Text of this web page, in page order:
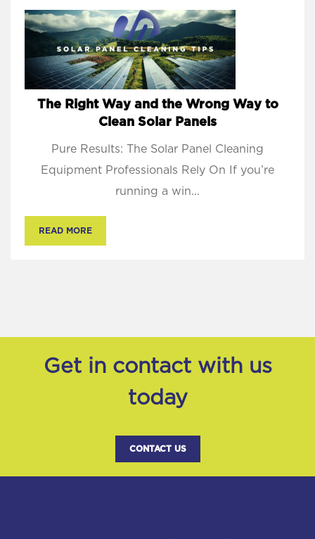
The Right Way and the Wrong Way to
Clean Solar Panels
Pure Results: The Solar Panel Cleaning
Equipment Professionals Rely On If you’re
running a win...
READ MORE
Get in contact with us
today
CONTACT US